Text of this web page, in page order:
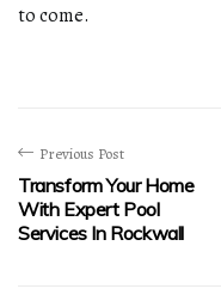
to come.
Previous Post
Transform Your Home
With Expert Pool
Services In Rockwall